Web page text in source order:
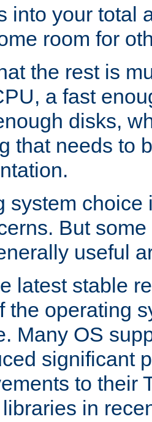
into your total
room for
the rest is
a fast
disks,
that needs to
system choice
But
useful
latest stable
the operating
Many OS
significant
to their
in